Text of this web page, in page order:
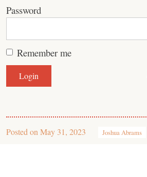
Password
Remember me
Posted on May 31, 2023 Joshua Abrams